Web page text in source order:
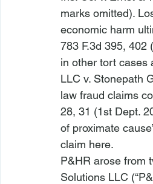
marks omitted).
economic harm
783 F.3d 395, 402
in other tort cases
LLC v. Stonepath
law fraud claims
28, 31 (1st Dept.
of proximate
claim here.
P&HR arose from
Solutions LLC